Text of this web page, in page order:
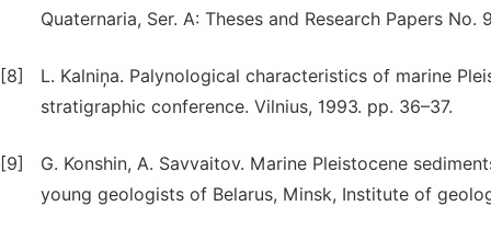
Quaternaria, Ser. A: Theses and Research Papers
[8]
L. Kalniņa. Palynological characteristics of marine
stratigraphic conference. Vilnius, 1993. pp. 36–37.
[9]
G. Konshin, A. Savvaitov. Marine Pleistocene
young geologists of Belarus, Minsk, Institute of